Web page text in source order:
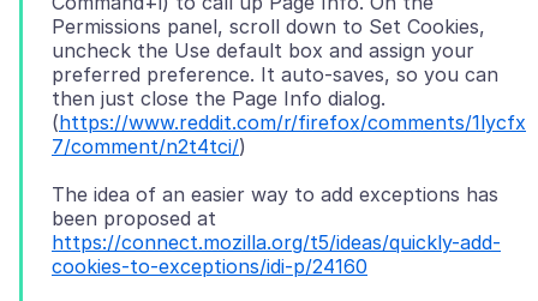
Permissions panel, scroll down to Set Cookies,
uncheck the Use default box and assign your
preferred preference. It auto-saves, so you can
then just close the Page Info dialog.
(https://www.reddit.com/r/firefox/comments/1lycfx
7/comment/n2t4tci/
The idea of an easier way to add exceptions has
been proposed at
https://connect.mozilla.org/t5/ideas/quickly-add-
cookies-to-exceptions/idi-p/24160